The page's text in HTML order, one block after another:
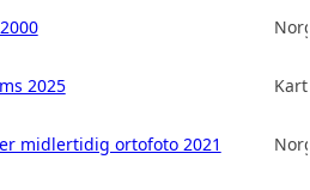
2025
midlertidig ortofoto 2021